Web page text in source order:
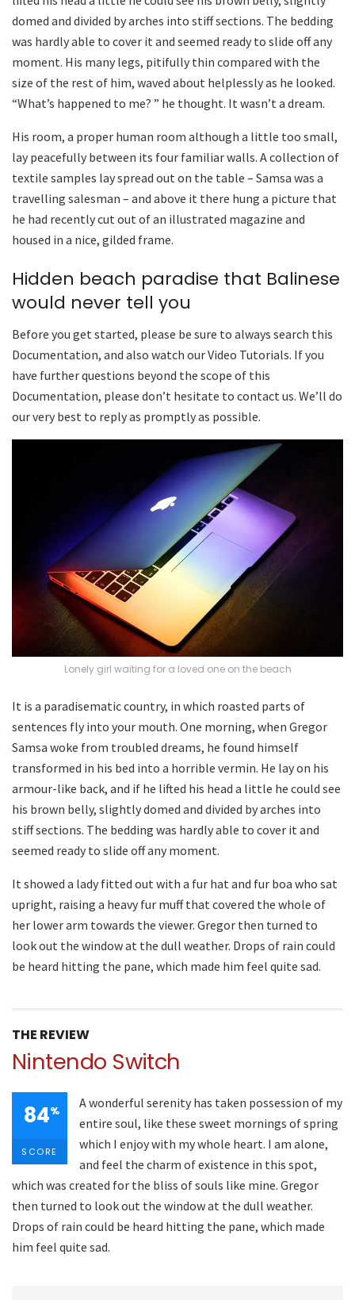
domed and divided by arches into stiff sections. The bedding
was hardly able to cover it and seemed ready to slide off any
moment. His many legs, pitifully thin compared with the
size of the rest of him, waved about helplessly as he looked.
“What’s happened to me? ” he thought. It wasn’t a dream.
His room, a proper human room although a little too small,
lay peacefully between its four familiar walls. A collection of
textile samples lay spread out on the table – Samsa was a
travelling salesman – and above it there hung a picture that
he had recently cut out of an illustrated magazine and
housed in a nice, gilded frame.
Hidden beach paradise that Balinese
would never tell you
Before you get started, please be sure to always search this
Documentation, and also watch our Video Tutorials. If you
have further questions beyond the scope of this
Documentation, please don’t hesitate to contact us. We’ll do
our very best to reply as promptly as possible.
Lonely girl waiting for a loved one on the beach
It is a paradisematic country, in which roasted parts of
sentences fly into your mouth. One morning, when Gregor
Samsa woke from troubled dreams, he found himself
transformed in his bed into a horrible vermin. He lay on his
armour-like back, and if he lifted his head a little he could see
his brown belly, slightly domed and divided by arches into
stiff sections. The bedding was hardly able to cover it and
seemed ready to slide off any moment.
It showed a lady fitted out with a fur hat and fur boa who sat
upright, raising a heavy fur muff that covered the whole of
her lower arm towards the viewer. Gregor then turned to
look out the window at the dull weather. Drops of rain could
be heard hitting the pane, which made him feel quite sad.
THE REVIEW
Nintendo Switch
84%
SCORE
A wonderful serenity has taken possession of my
entire soul, like these sweet mornings of spring
which I enjoy with my whole heart. I am alone,
and feel the charm of existence in this spot,
which was created for the bliss of souls like mine. Gregor
then turned to look out the window at the dull weather.
Drops of rain could be heard hitting the pane, which made
him feel quite sad.